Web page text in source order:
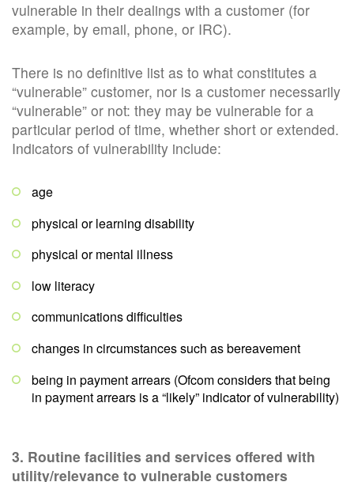
vulnerable in their dealings with a customer (for
example, by email, phone, or IRC).
There is no definitive list as to what constitutes a
“vulnerable” customer, nor is a customer necessarily
“vulnerable” or not: they may be vulnerable for a
particular period of time, whether short or extended.
Indicators of vulnerability include:
age
physical or learning disability
physical or mental illness
low literacy
communications difficulties
changes in circumstances such as bereavement
being in payment arrears (Ofcom considers that being
in payment arrears is a “likely” indicator of vulnerability)
3. Routine facilities and services offered with
utility/relevance to vulnerable customers